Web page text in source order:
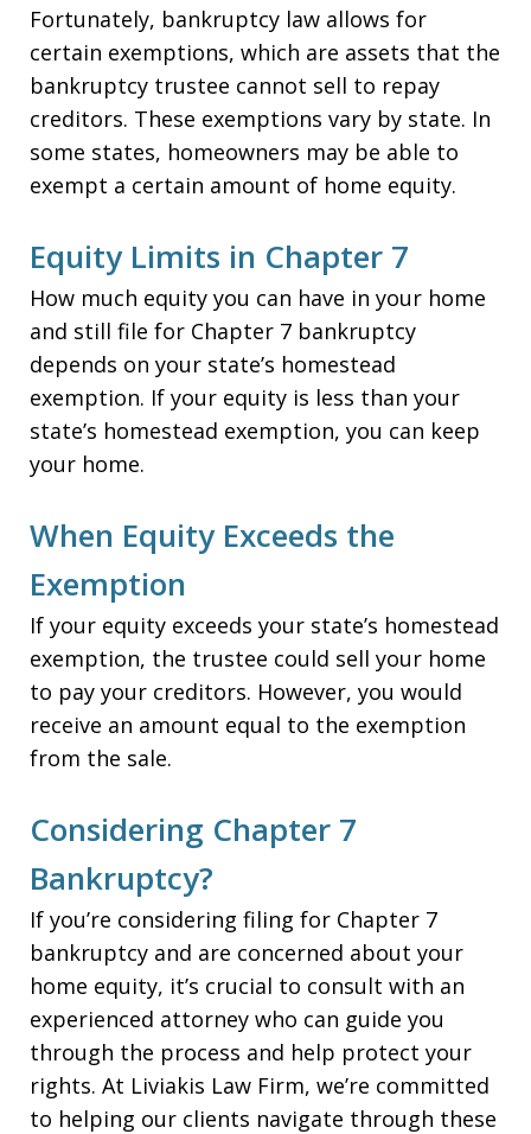
Fortunately, bankruptcy law allows for
certain exemptions, which are assets that the
bankruptcy trustee cannot sell to repay
creditors. These exemptions vary by state. In
some states, homeowners may be able to
exempt a certain amount of home equity.
Equity Limits in Chapter 7
How much equity you can have in your home
and still file for Chapter 7 bankruptcy
depends on your state’s homestead
exemption. If your equity is less than your
state’s homestead exemption, you can keep
your home.
When Equity Exceeds the
Exemption
If your equity exceeds your state’s homestead
exemption, the trustee could sell your home
to pay your creditors. However, you would
receive an amount equal to the exemption
from the sale.
Considering Chapter 7
Bankruptcy?
If you’re considering filing for Chapter 7
bankruptcy and are concerned about your
home equity, it’s crucial to consult with an
experienced attorney who can guide you
through the process and help protect your
rights. At Liviakis Law Firm, we’re committed
to helping our clients navigate through these